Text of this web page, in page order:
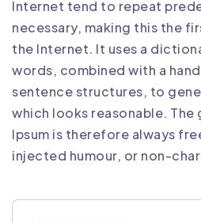
Internet tend to repeat
necessary, making this the
the Internet. It uses a
words, combined with a
sentence structures, to
which looks reasonable. The
Ipsum is therefore always
injected humour, or non-